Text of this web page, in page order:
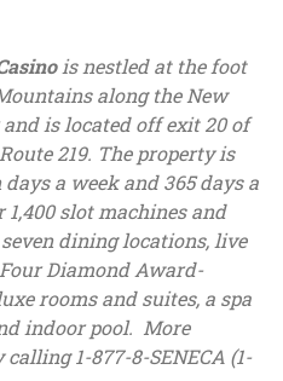
is nestled at the foot
along the New
is located off exit 20 of
219. The property is
a week and 365 days a
1,400 slot machines and
dining locations, live
Diamond Award-
rooms and suites, a spa
indoor pool. More
1-877-8-SENECA (1-